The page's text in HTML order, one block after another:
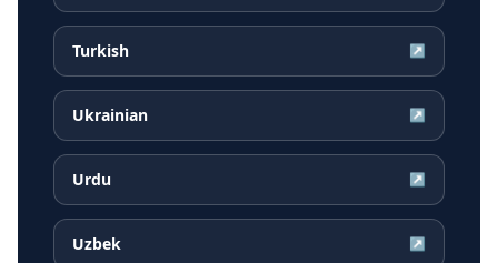
Turkish ↗
Ukrainian ↗
Urdu ↗
Uzbek ↗